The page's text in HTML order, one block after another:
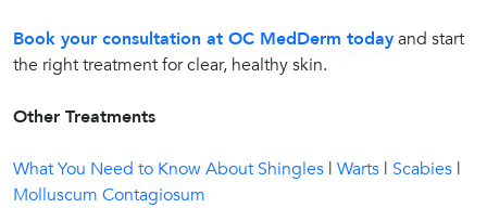
Book your consultation at OC MedDerm todayand start
the right treatment for clear, healthy skin.
Other Treatments
What You Need to Know About Shingles | Warts | Scabies |
Molluscum Contagiosum